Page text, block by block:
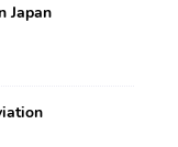
Japan